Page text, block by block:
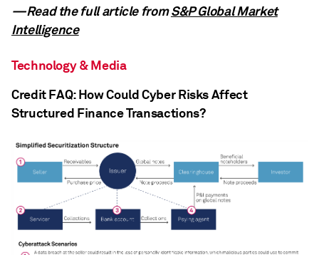
—Read the full article fromS&P Global Market
Intelligence
Technology & Media
Credit FAQ: How Could Cyber Risks Affect
Structured Finance Transactions?